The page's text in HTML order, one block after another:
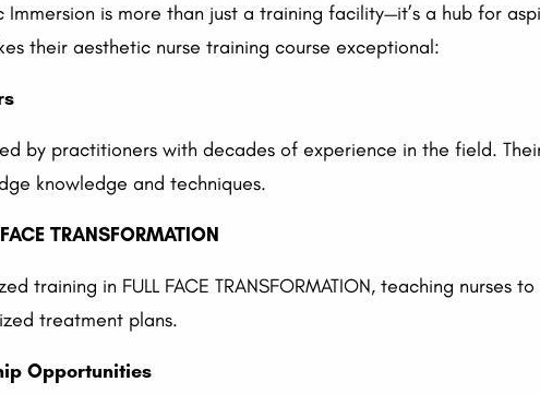
Immersion is more than just a training facility—it’s a hub for
their aesthetic nurse training course exceptional:
by practitioners with decades of experience in the field.
knowledge and techniques.
TRANSFORMATION
training in FULL FACE TRANSFORMATION, teaching nurses
treatment plans.
Opportunities